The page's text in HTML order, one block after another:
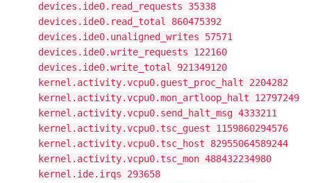
devices.ide0.read_requests 35338
devices.ide0.read_total 860475392
devices.ide0.unaligned_writes 57571
devices.ide0.write_requests 122160
devices.ide0.write_total 921349120
kernel.activity.vcpu0.guest_proc_halt 2204282
kernel.activity.vcpu0.mon_artloop_halt 12797249
kernel.activity.vcpu0.send_halt_msg 4333211
kernel.activity.vcpu0.tsc_guest 1159860294576
kernel.activity.vcpu0.tsc_host 82955064589244
kernel.activity.vcpu0.tsc_mon 488432234980
kernel.ide.irqs 293658